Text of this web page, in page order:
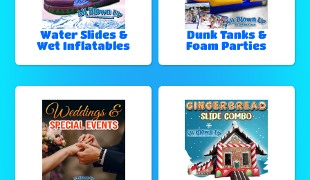
Water Slides &
Wet Inflatables
Dunk Tanks &
Foam Parties